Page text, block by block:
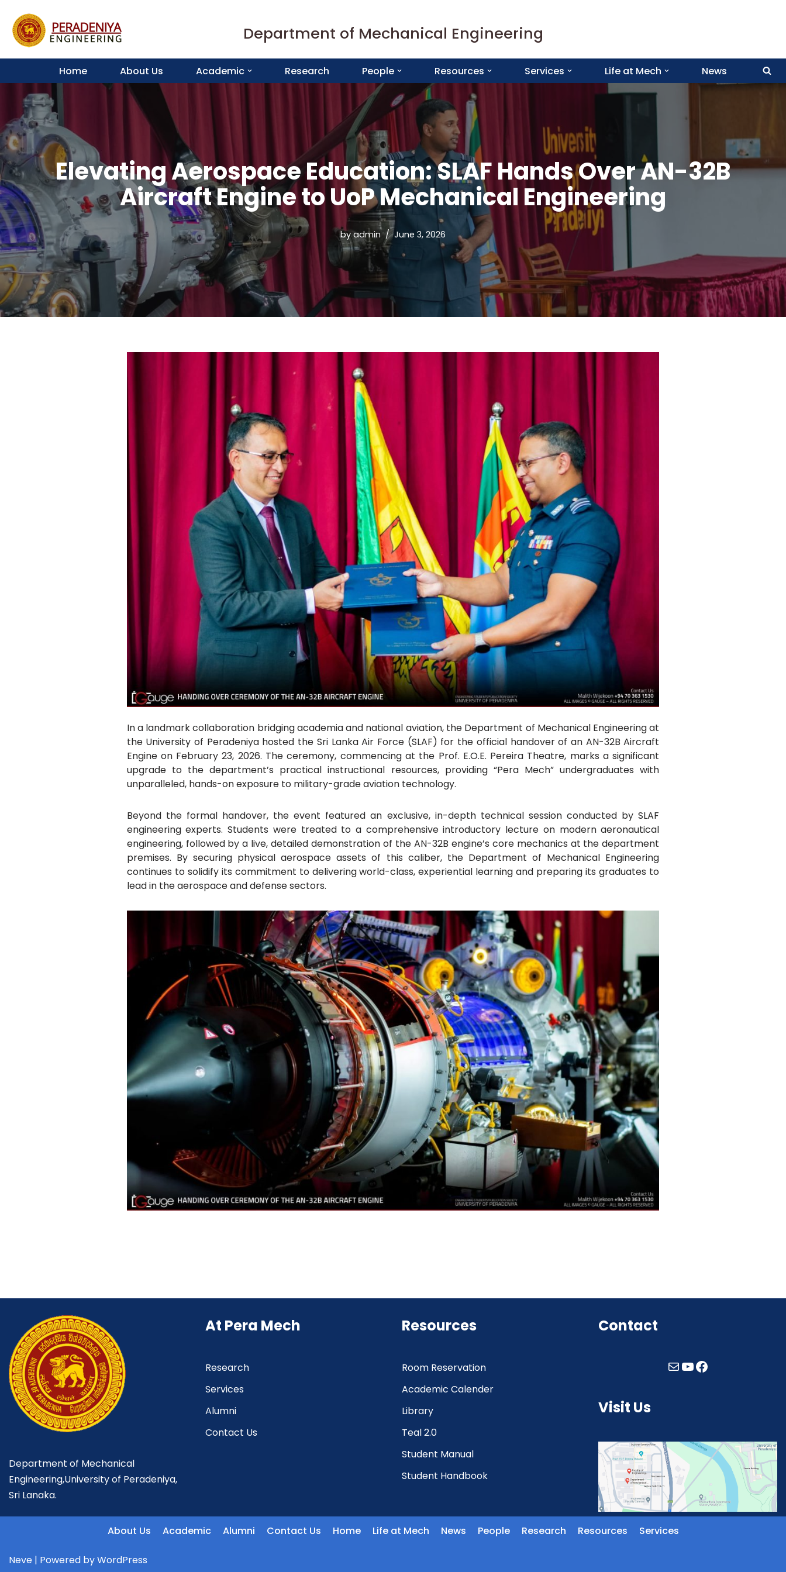
Skip
Department of Mechanical Engineering
Home About Us Academic Research People Resources Services Life at Mech News
Elevating Aerospace Education: SLAF Hands Over AN-32B
Aircraft Engine to UoP Mechanical Engineering
byadmin June 3, 2026
In a landmark collaboration bridging academia and national aviation, the Department of Mechanical Engineering at
the University of Peradeniya hosted the Sri Lanka Air Force (SLAF) for the official handover of an AN-32B Aircraft
Engine on February 23, 2026. The ceremony, commencing at the Prof. E.O.E. Pereira Theatre, marks a significant
upgrade to the department’s practical instructional resources, providing “Pera Mech” undergraduates with
unparalleled, hands-on exposure to military-grade aviation technology.
Beyond the formal handover, the event featured an exclusive, in-depth technical session conducted by SLAF
engineering experts. Students were treated to a comprehensive introductory lecture on modern aeronautical
engineering, followed by a live, detailed demonstration of the AN-32B engine’s core mechanics at the department
premises. By securing physical aerospace assets of this caliber, the Department of Mechanical Engineering
continues to solidify its commitment to delivering world-class, experiential learning and preparing its graduates to
lead in the aerospace and defense sectors.
Department of Mechanical
Engineering,University of Peradeniya,
Sri Lanaka.
At Pera Mech
Research
Services
Alumni
Contact Us
Resources
Room Reservation
Academic Calender
Library
Teal 2.0
Student Manual
Student Handbook
Contact
Visit Us
About Us Academic Alumni Contact Us Home Life at Mech News People Research Resources Services
Neve | Powered byWordPress